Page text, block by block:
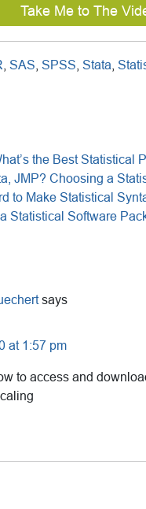
Take Me to The
SAS SPSS Stata
the Best Statistical
JMP? Choosing a
to Make Statistical
Statistical Software
says
at 1:57 pm
to access and